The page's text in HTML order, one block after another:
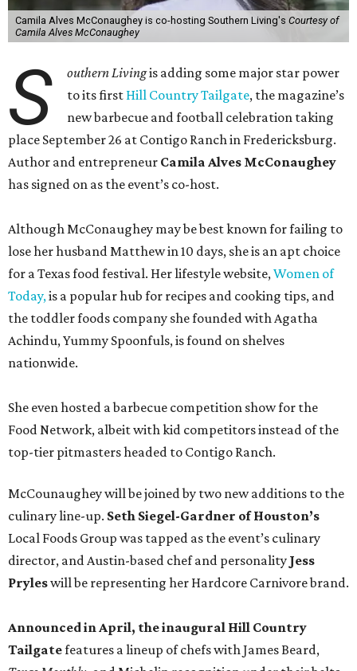
Camila Alves McConaughey is co-hosting Southern Living's Courtesy of
Camila Alves McConaughey
S outhern Livingis adding some major star power
to its first Hill Country Tailgate, the magazine’s
new barbecue and football celebration taking
place September 26 at Contigo Ranch in Fredericksburg.
Author and entrepreneur Camila Alves McConaughey
has signed on as the event’s co-host.
Although McConaughey may be best known for failing to
lose her husband Matthew in 10 days, she is an apt choice
for a Texas food festival. Her lifestyle website,Women of
Today,is a popular hub for recipes and cooking tips, and
the toddler foods company she founded with Agatha
Achindu, Yummy Spoonfuls, is found on shelves
nationwide.
She even hosted a barbecue competition show for the
Food Network, albeit with kid competitors instead of the
top-tier pitmasters headed to Contigo Ranch.
McCounaughey will be joined by two new additions to the
culinary line-up. Seth Siegel-Gardner of Houston’s
Local Foods Group was tapped as the event’s culinary
director, and Austin-based chef and personality Jess
Pryleswill be representing her Hardcore Carnivore brand.
Announced in April, the inaugural Hill Country
Tailgatefeatures a lineup of chefs with James Beard,